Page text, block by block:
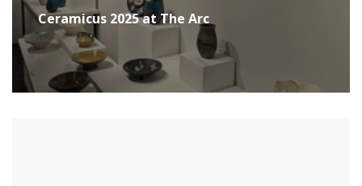
Ceramicus 2025 at The Arc